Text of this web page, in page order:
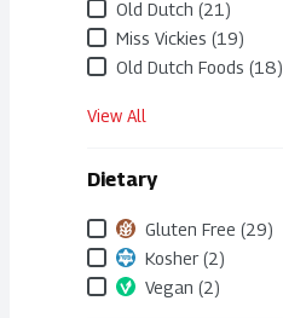
Old Dutch (21)
Miss Vickies (19)
Old Dutch Foods (18)
View All
Dietary
Gluten Free (29)
Kosher (2)
Vegan (2)